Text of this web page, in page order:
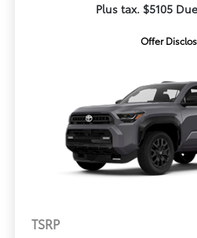
Plus tax. $5105
Offer
TSRP